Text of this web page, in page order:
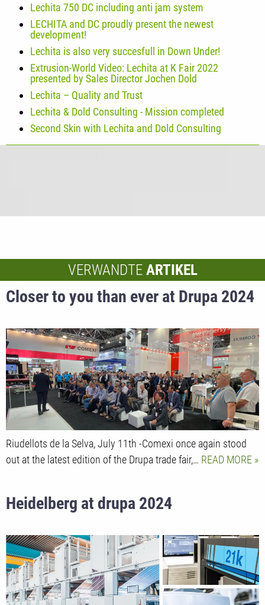
Lechita 750 DC including anti jam system
LECHITA and DC proudly present the newest
development!
Lechita is also very succesfull in Down Under!
Extrusion-World Video: Lechita at K Fair 2022
presented by Sales Director Jochen Dold
Lechita – Quality and Trust
Lechita & Dold Consulting - Mission completed
Second Skin with Lechita and Dold Consulting
VERWANDTE ARTIKEL
Closer to you than ever at Drupa 2024
Riudellots de la Selva, July 11th -Comexi once again stood
out at the latest edition of the Drupa trade fair,… READ MORE
Heidelberg at drupa 2024